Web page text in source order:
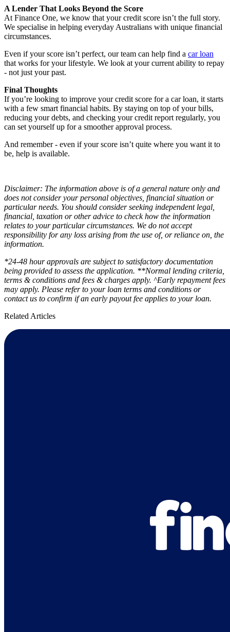
A Lender That Looks Beyond the Score
At Finance One, we know that your credit score isn’t the full story.
We specialise in helping everyday Australians with unique financial
circumstances.
Even if your score isn’t perfect, our team can help find a car loan
that works for your lifestyle. We look at your current ability to repay
- not just your past.
Final Thoughts
If you’re looking to improve your credit score for a car loan, it starts
with a few smart financial habits. By staying on top of your bills,
reducing your debts, and checking your credit report regularly, you
can set yourself up for a smoother approval process.
And remember - even if your score isn’t quite where you want it to
be, help is available.
Disclaimer: The information above is of a general nature only and
does not consider your personal objectives, financial situation or
particular needs. You should consider seeking independent legal,
financial, taxation or other advice to check how the information
relates to your particular circumstances. We do not accept
responsibility for any loss arising from the use of, or reliance on, the
information.
*24-48 hour approvals are subject to satisfactory documentation
being provided to assess the application. **Normal lending criteria,
terms & conditions and fees & charges apply. ^Early repayment fees
may apply. Please refer to your loan terms and conditions or
contact us to confirm if an early payout fee applies to your loan.
Related Articles